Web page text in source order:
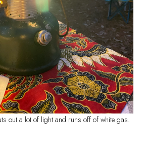
out a lot of light and runs off of white gas.